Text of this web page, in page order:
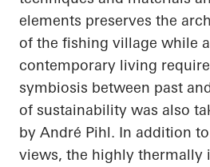
elements preserves the
of the fishing village while
contemporary living
symbiosis between past
of sustainability was also
by André Pihl. In addition
views, the highly thermally